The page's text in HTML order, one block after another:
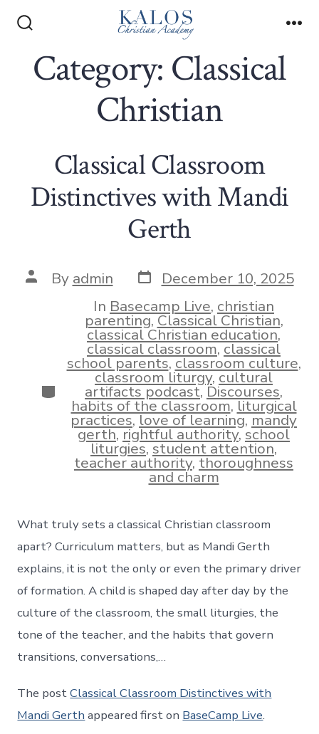
contentToggle
Category: Classical
Christian
Classical Classroom
Distinctives with Mandi
Gerth
Post
author
By admin Post
date
December 10, 2025
Categories
In Basecamp Live, christian
parenting,Classical Christian,
classical Christian education,
classical classroom,classical
school parents,classroom culture,
classroom liturgy,cultural
artifacts podcast,Discourses,
habits of the classroom,liturgical
practices,love of learning,mandy
gerth,rightful authority,school
liturgies,student attention,
teacher authority,thoroughness
and charm
What truly sets a classical Christian classroom
apart? Curriculum matters, but as Mandi Gerth
explains, it is not the only or even the primary driver
of formation. A child is shaped day after day by the
culture of the classroom, the small liturgies, the
tone of the teacher, and the habits that govern
transitions, conversations,…
The postClassical Classroom Distinctives with
Mandi Gerth appeared first on BaseCamp Live.